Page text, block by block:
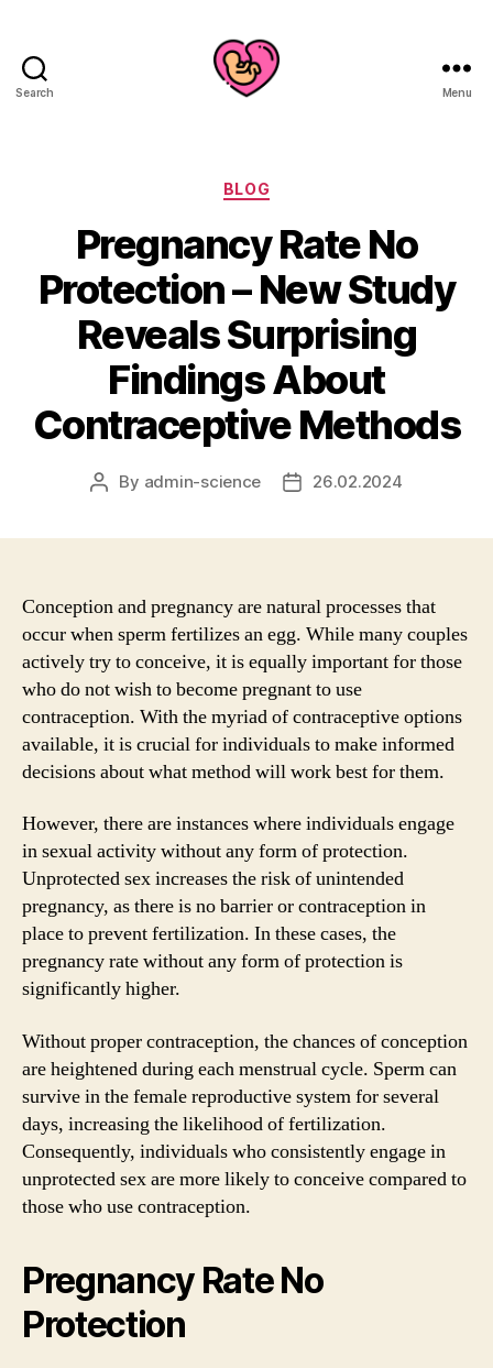
Search Menu
Categories
BLOG
Pregnancy Rate No
Protection – New Study
Reveals Surprising
Findings About
Contraceptive Methods
Post
By admin-science
Post26.02.2024
Conception and pregnancy are natural processes that
occur when sperm fertilizes an egg. While many couples
actively try to conceive, it is equally important for those
who do not wish to become pregnant to use
contraception. With the myriad of contraceptive options
available, it is crucial for individuals to make informed
decisions about what method will work best for them.
However, there are instances where individuals engage
in sexual activity without any form of protection.
Unprotected sex increases the risk of unintended
pregnancy, as there is no barrier or contraception in
place to prevent fertilization. In these cases, the
pregnancy rate without any form of protection is
significantly higher.
Without proper contraception, the chances of conception
are heightened during each menstrual cycle. Sperm can
survive in the female reproductive system for several
days, increasing the likelihood of fertilization.
Consequently, individuals who consistently engage in
unprotected sex are more likely to conceive compared to
those who use contraception.
Pregnancy Rate No
Protection